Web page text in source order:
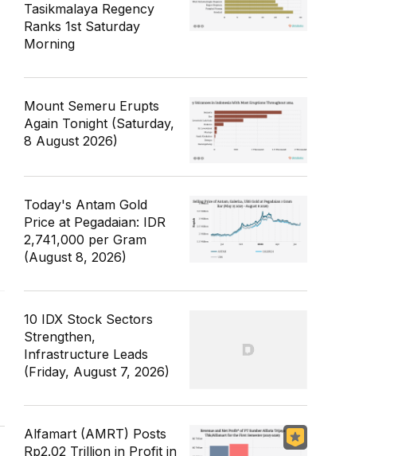
Tasikmalaya Regency
Ranks 1st Saturday
Morning
Mount Semeru Erupts
Again Tonight (Saturday,
8 August 2026)
Today's Antam Gold
Price at Pegadaian: IDR
2,741,000 per Gram
(August 8, 2026)
10 IDX Stock Sectors
Strengthen,
Infrastructure Leads
(Friday, August 7, 2026)
Alfamart (AMRT) Posts
Rp2.02 Trillion in Profit in